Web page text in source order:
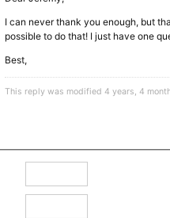
I can never thank you enough, but
possible to do that! I just have one
Best,
This reply was modified 4 years, 4